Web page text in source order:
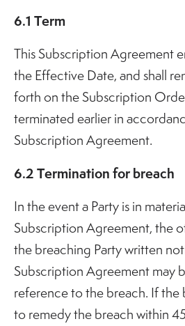
6.1 Term
This Subscription Agreement
the Effective Date, and shall
forth on the Subscription
terminated earlier in
Subscription Agreement.
6.2 Termination for breach
In the event a Party is in
Subscription Agreement, the
the breaching Party written
Subscription Agreement may
reference to the breach. If the
to remedy the breach within